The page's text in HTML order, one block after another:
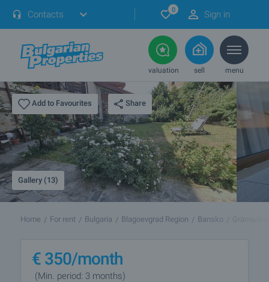
Contacts 0 Sign in
valuation sell menu
Add to Favourites Share
Gallery (13)
Home For rent Bulgaria Blagoevgrad Region Bansko
€ 350/month
(Min. period: 3 months)